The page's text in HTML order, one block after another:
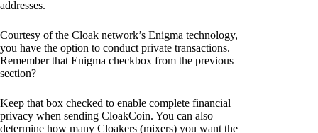
addresses.
Courtesy of the Cloak network’s Enigma technology,
you have the option to conduct private transactions.
Remember that Enigma checkbox from the previous
section?
Keep that box checked to enable complete financial
privacy when sending CloakCoin. You can also
determine how many Cloakers (mixers) you want the